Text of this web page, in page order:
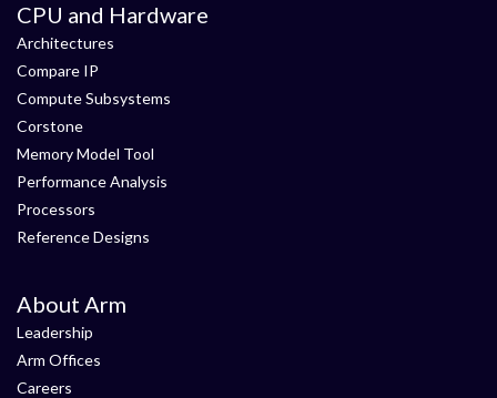
CPU and Hardware
Architectures
Compare IP
Compute Subsystems
Corstone
Memory Model Tool
Performance Analysis
Processors
Reference Designs
About Arm
Leadership
Arm Offices
Careers